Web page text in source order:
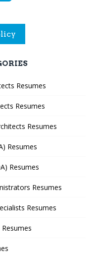
Resumes
Resumes
Resumes
Resumes
Resumes
Resumes
Resumes